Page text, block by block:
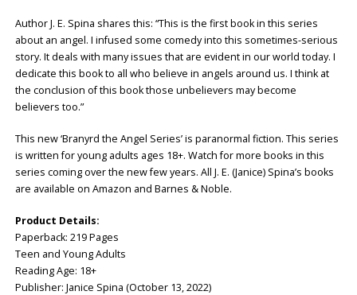
Author J. E. Spina shares this: “This is the first book in this series
about an angel. I infused some comedy into this sometimes-serious
story. It deals with many issues that are evident in our world today. I
dedicate this book to all who believe in angels around us. I think at
the conclusion of this book those unbelievers may become
believers too.”
This new ‘Branyrd the Angel Series’ is paranormal fiction. This series
is written for young adults ages 18+. Watch for more books in this
series coming over the new few years. All J. E. (Janice) Spina’s books
are available on Amazon and Barnes & Noble.
Product Details:
Paperback: ‎219 Pages
Teen and Young Adults
Reading Age: 18+
Publisher: ‎Janice Spina (October 13, 2022)